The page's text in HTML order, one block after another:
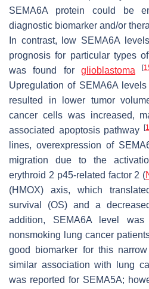
SEMA6A protein could be
diagnostic biomarker and/or
In contrast, low SEMA6A
prognosis for particular types
was found for glioblastoma [
Upregulation of SEMA6A
resulted in lower tumor
cancer cells was increased,
associated apoptosis pathway[
lines, overexpression of
migration due to the
erythroid 2 p45-related factor 2 (
(HMOX) axis, which
survival (OS) and a
addition, SEMA6A level
nonsmoking lung cancer
good biomarker for this
similar association with lung
was reported for SEMA5A;